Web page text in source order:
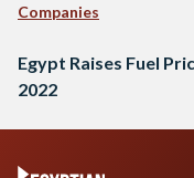
Companies
Egypt Raises Fuel
2022